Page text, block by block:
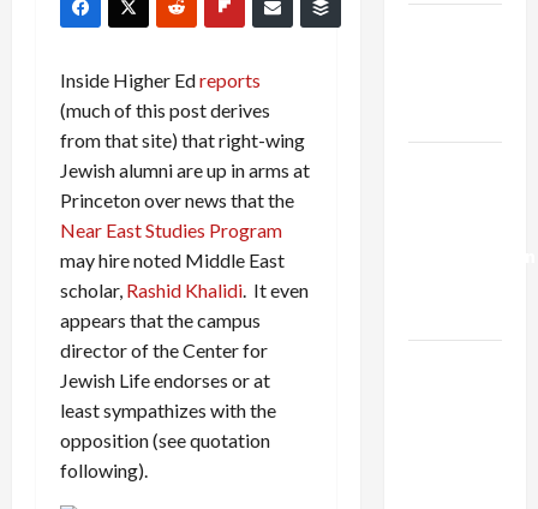
Inside Higher Edreports
(much of this post derives
from that site) that right-wing
Jewish alumni are up in arms at
Princeton over news that the
Near East Studies Program
may hire noted Middle East
scholar, Rashid Khalidi. It even
appears that the campus
director of the Center for
Jewish Life endorses or at
least sympathizes with the
opposition (see quotation
following).